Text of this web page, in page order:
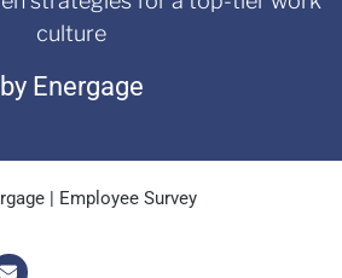
culture
by Energage
| Employee Survey